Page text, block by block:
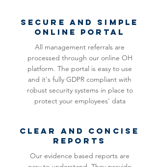
SECURE and simple
ONLINE PORTAL
All management referrals are
processed through our online OH
platform. The portal is easy to use
and it's fully GDPR compliant with
robust security systems in place to
protect your employees' data
clear and concise
reports
Our evidence based reports are